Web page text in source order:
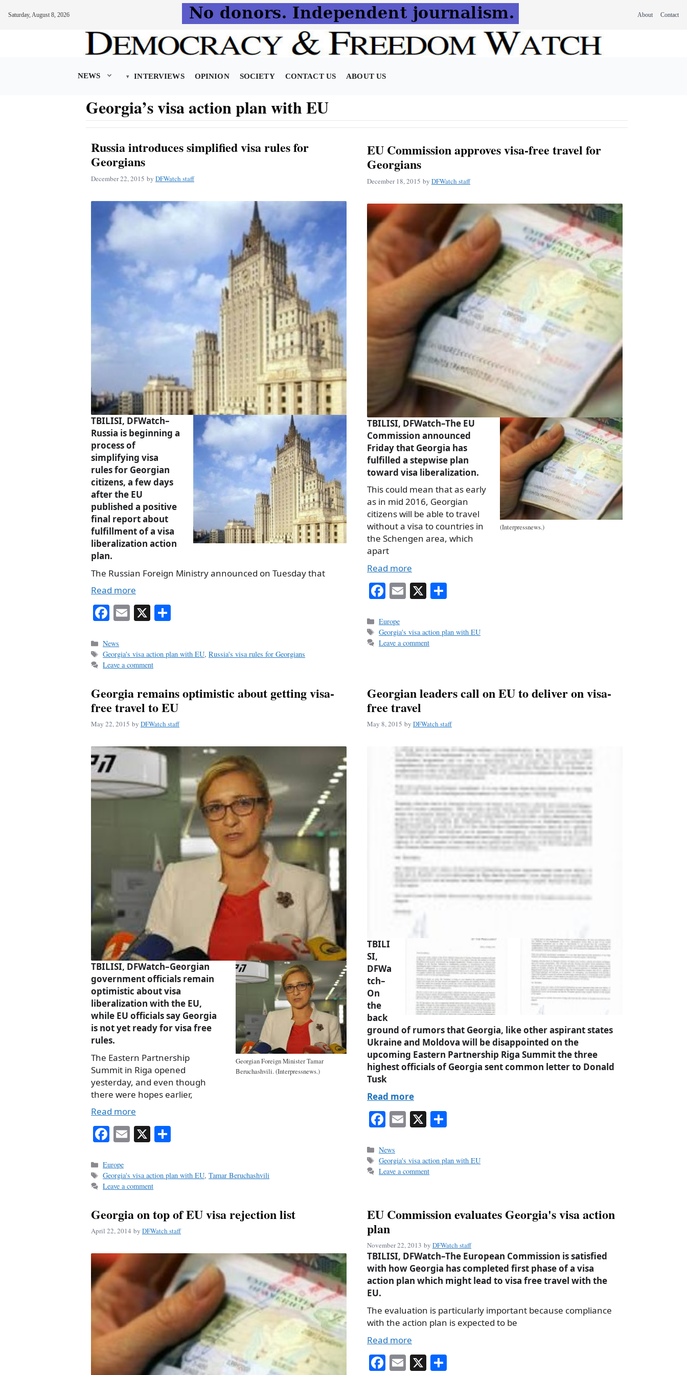
Saturday, August 8, 2026 About Contact
NEWS INTERVIEWS OPINION SOCIETY CONTACT US ABOUT US
Georgia’s visa action plan with EU
Russia introduces simplified visa rules for
Georgians
December 22, 2015 by DFWatch staff
TBILISI, DFWatch–
Russia is beginning a
process of
simplifying visa
rules for Georgian
citizens, a few days
after the EU
published a positive
final report about
fulfillment of a visa
liberalization action
plan.
The Russian Foreign Ministry announced on Tuesday that
Read more
Fa
bo
ok
E X
Categories
News
Tags
Georgia's visa action plan with EU,Russia's visa rules for Georgians
Leave a comment
EU Commission approves visa-free travel for
Georgians
December 18, 2015 by DFWatch staff
(Interpressnews.)
TBILISI, DFWatch–The EU
Commission announced
Friday that Georgia has
fulfilled a stepwise plan
toward visa liberalization.
This could mean that as early
as in mid 2016, Georgian
citizens will be able to travel
without a visa to countries in
the Schengen area, which
apart
Read more
Fa
bo
ok
E X
Categories
Europe
Tags
Georgia's visa action plan with EU
Leave a comment
Georgia remains optimistic about getting visa-
free travel to EU
May 22, 2015 by DFWatch staff
Georgian Foreign Minister Tamar
Beruchashvili. (Interpressnews.)
TBILISI, DFWatch–Georgian
government officials remain
optimistic about visa
liberalization with the EU,
while EU officials say Georgia
is not yet ready for visa free
rules.
The Eastern Partnership
Summit in Riga opened
yesterday, and even though
there were hopes earlier,
Read more
Fa
bo
ok
E X
Categories
Europe
Tags
Georgia's visa action plan with EU,Tamar Beruchashvili
Leave a comment
Georgian leaders call on EU to deliver on visa-
free travel
May 8, 2015 by DFWatch staff
TBILI
SI,
DFWa
tch–
On
the
back
ground of rumors that Georgia, like other aspirant states
Ukraine and Moldova will be disappointed on the
upcoming Eastern Partnership Riga Summit the three
highest officials of Georgia sent common letter to Donald
Tusk
Read more
Fa
bo
ok
E X
Categories
News
Tags
Georgia's visa action plan with EU
Leave a comment
Georgia on top of EU visa rejection list
April 22, 2014 by DFWatch staff
EU Commission evaluates Georgia's visa action
plan
November 22, 2013 by DFWatch staff
TBILISI, DFWatch–The European Commission is satisfied
with how Georgia has completed first phase of a visa
action plan which might lead to visa free travel with the
EU.
The evaluation is particularly important because compliance
with the action plan is expected to be
Read more
Fa E X